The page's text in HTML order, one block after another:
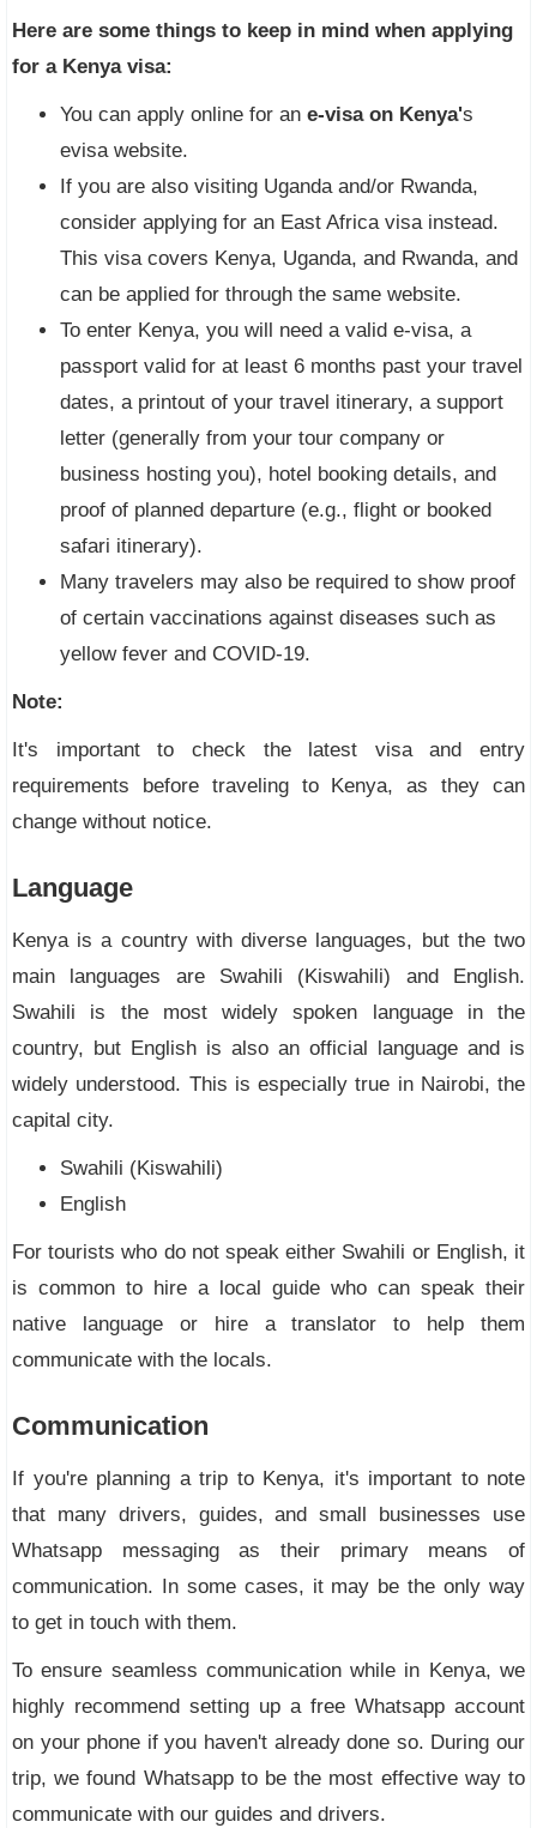
Here are some things to keep in mind when applying
for a Kenya visa:
You can apply online for an e-visa on Kenya's
evisa website.
If you are also visiting Uganda and/or Rwanda,
consider applying for an East Africa visa instead.
This visa covers Kenya, Uganda, and Rwanda, and
can be applied for through the same website.
To enter Kenya, you will need a valid e-visa, a
passport valid for at least 6 months past your travel
dates, a printout of your travel itinerary, a support
letter (generally from your tour company or
business hosting you), hotel booking details, and
proof of planned departure (e.g., flight or booked
safari itinerary).
Many travelers may also be required to show proof
of certain vaccinations against diseases such as
yellow fever and COVID-19.
Note:
It's important to check the latest visa and entry
requirements before traveling to Kenya, as they can
change without notice.
Language
Kenya is a country with diverse languages, but the two
main languages are Swahili (Kiswahili) and English.
Swahili is the most widely spoken language in the
country, but English is also an official language and is
widely understood. This is especially true in Nairobi, the
capital city.
Swahili (Kiswahili)
English
For tourists who do not speak either Swahili or English, it
is common to hire a local guide who can speak their
native language or hire a translator to help them
communicate with the locals.
Communication
If you're planning a trip to Kenya, it's important to note
that many drivers, guides, and small businesses use
Whatsapp messaging as their primary means of
communication. In some cases, it may be the only way
to get in touch with them.
To ensure seamless communication while in Kenya, we
highly recommend setting up a free Whatsapp account
on your phone if you haven't already done so. During our
trip, we found Whatsapp to be the most effective way to
communicate with our guides and drivers.